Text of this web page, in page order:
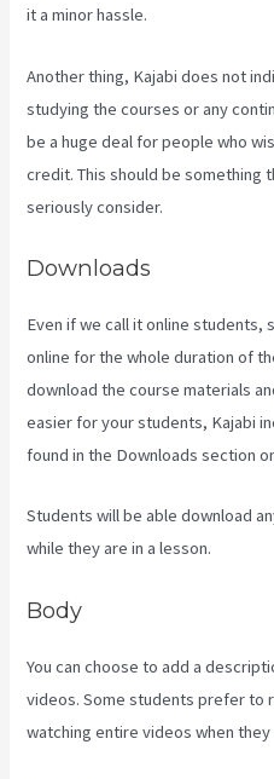
it a minor hassle.
Another thing, Kajabi does not
studying the courses or any
be a huge deal for people who
credit. This should be something
seriously consider.
Downloads
Even if we call it online students,
online for the whole duration of
download the course materials
easier for your students, Kajabi
found in the Downloads section
Students will be able download
while they are in a lesson.
Body
You can choose to add a
videos. Some students prefer to
watching entire videos when they